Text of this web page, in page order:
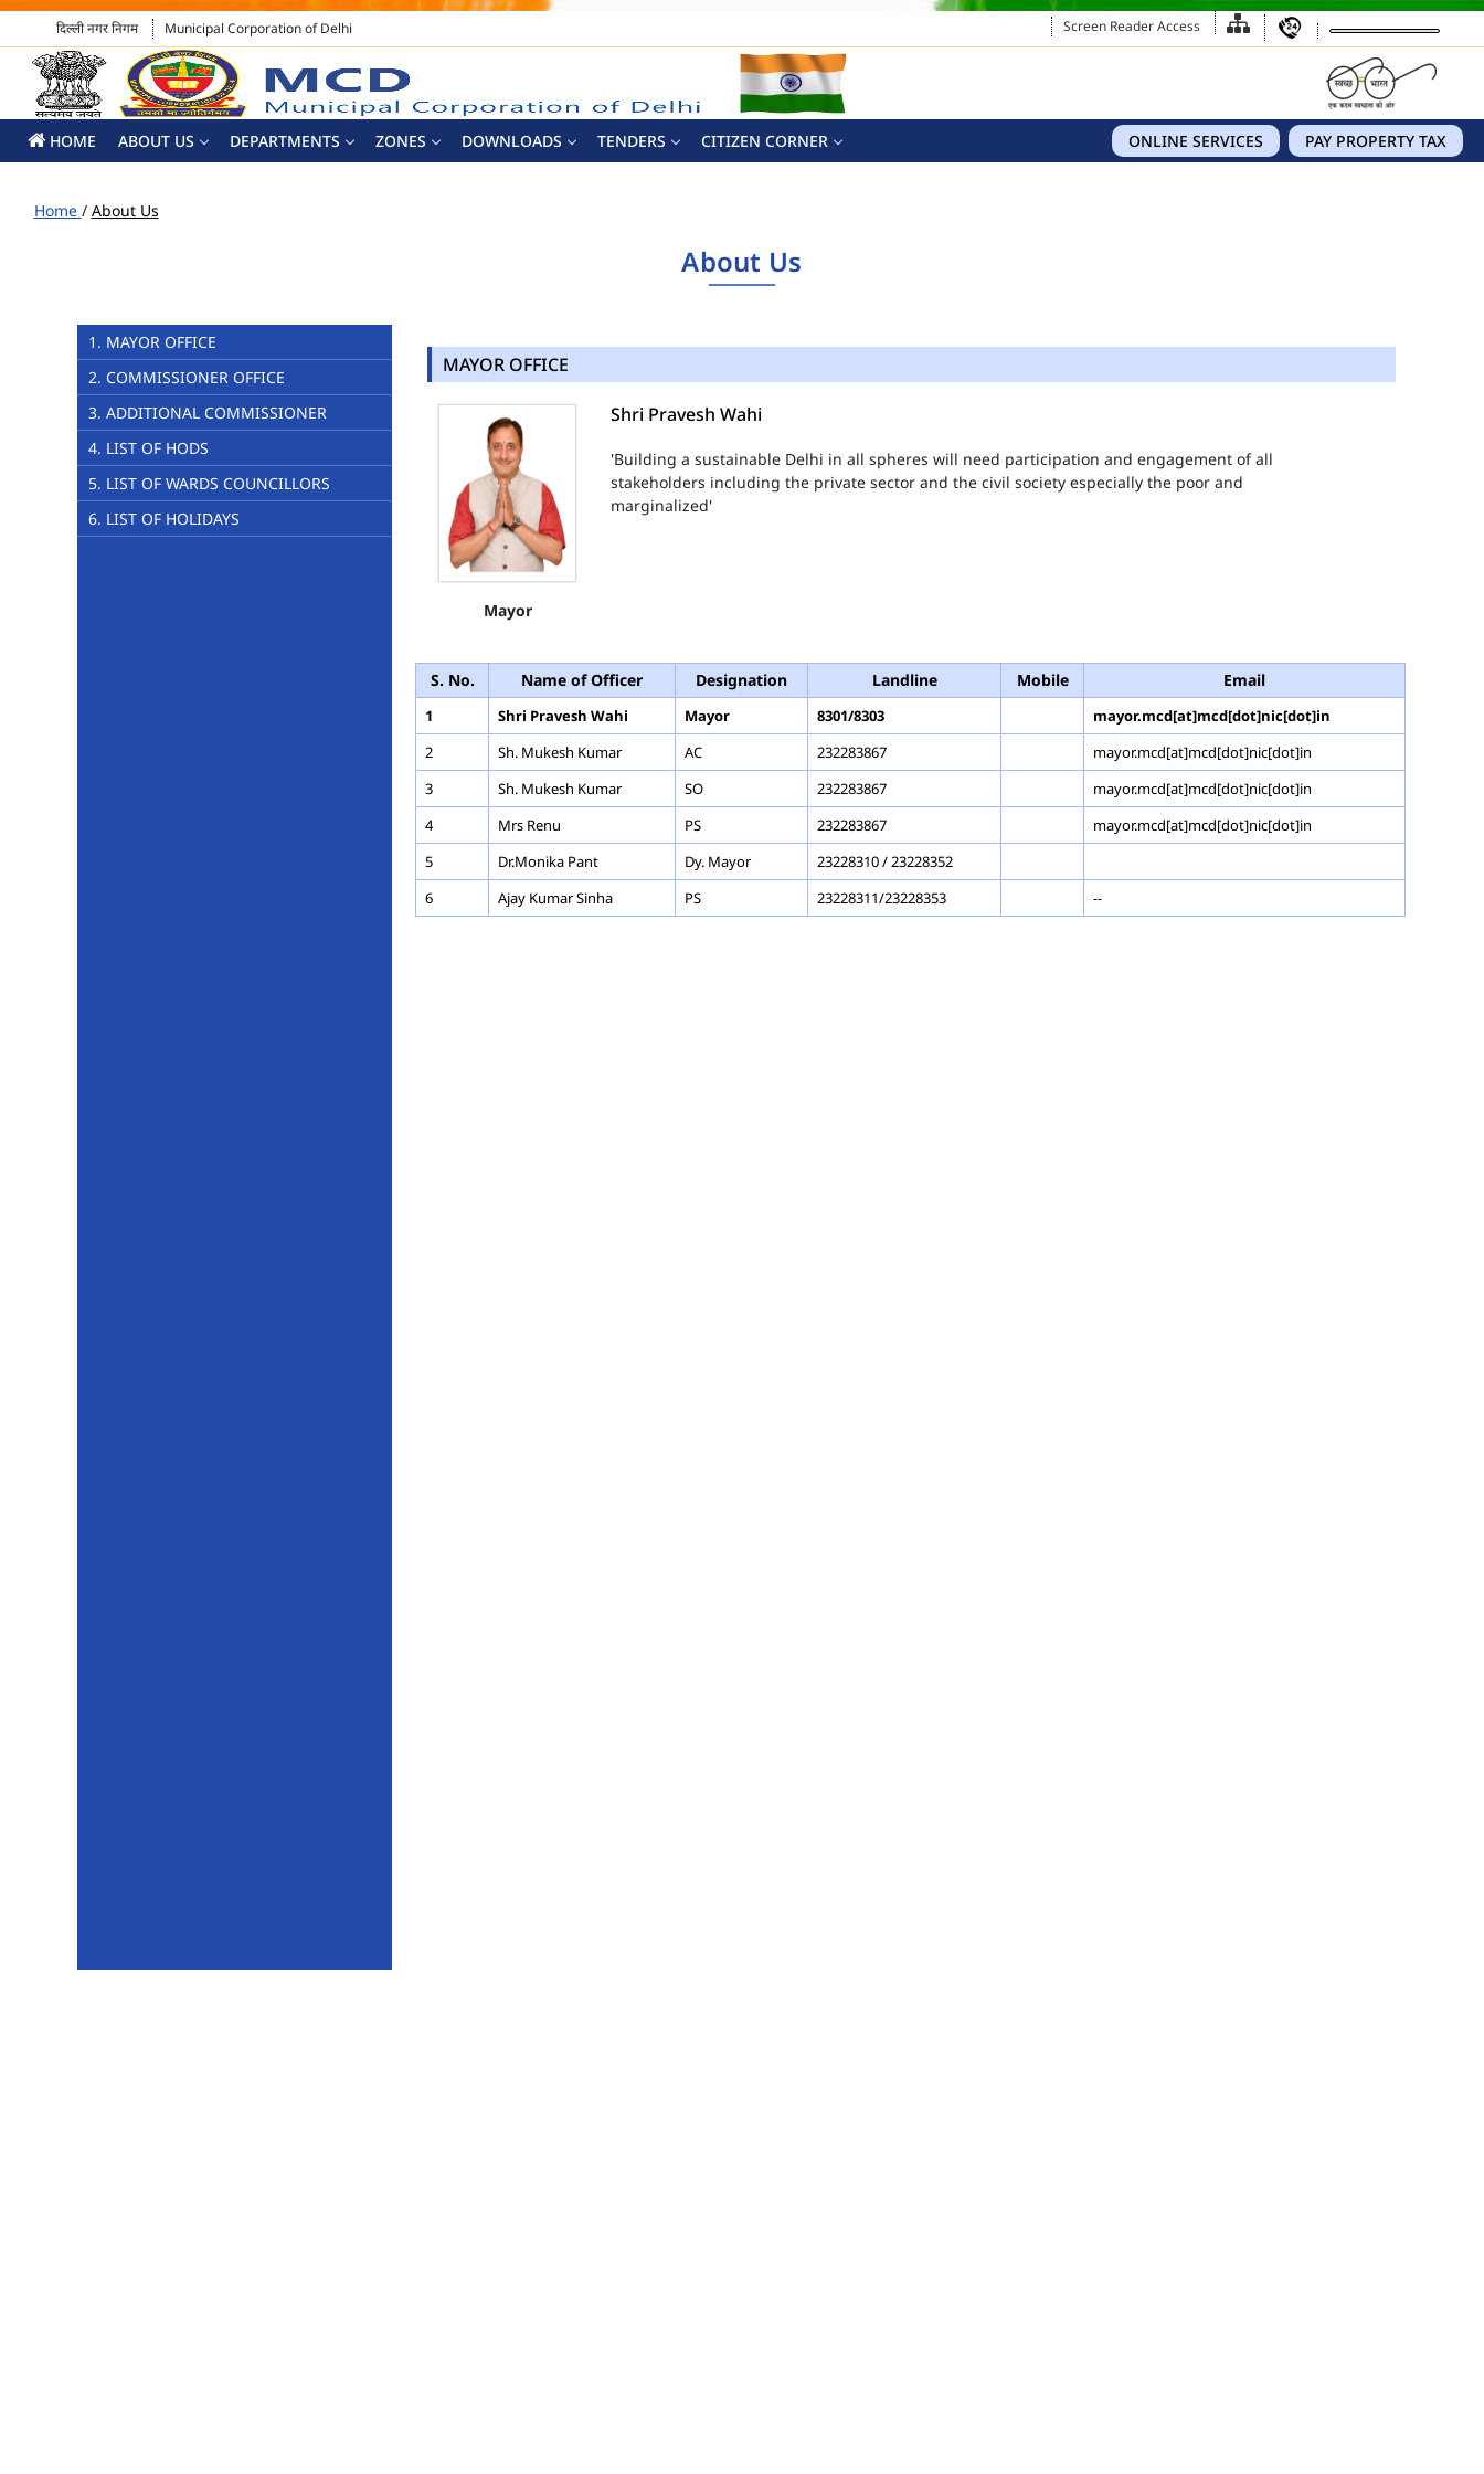
दिल्ली नगर निगम Municipal Corporation of Delhi Screen Reader Access
HOME ABOUT US DEPARTMENTS ZONES DOWNLOADS TENDERS PAY PROPERTY TAX
ONLINE SERVICES
CITIZEN CORNER
Home / About Us
About Us
1. MAYOR OFFICE
2. COMMISSIONER OFFICE
3. ADDITIONAL COMMISSIONER
4. LIST OF HODS
5. LIST OF WARDS COUNCILLORS
6. LIST OF HOLIDAYS
MAYOR OFFICE
Mayor
Shri Pravesh Wahi
'Building a sustainable Delhi in all spheres will need participation and engagement of all
stakeholders including the private sector and the civil society especially the poor and
marginalized'
S. No. Name of Officer Designation Landline Mobile Email
1 Shri Pravesh Wahi Mayor 8301/8303
mayor.mcd[at]mcd[dot]nic[dot]in
2
Sh. Mukesh Kumar AC 232283867
mayor.mcd[at]mcd[dot]nic[dot]in
3
Sh. Mukesh Kumar SO 232283867
mayor.mcd[at]mcd[dot]nic[dot]in
4
Mrs Renu PS 232283867
mayor.mcd[at]mcd[dot]nic[dot]in
5
Dr.Monika Pant Dy. Mayor
23228310 / 23228352
6
Ajay Kumar Sinha PS 23228311/23228353 --